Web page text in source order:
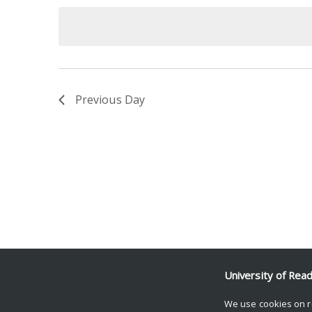
Previous Day
University of
We use cookies on